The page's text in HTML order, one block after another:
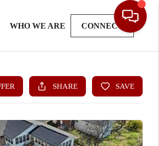
WHO WE ARE CONNECT